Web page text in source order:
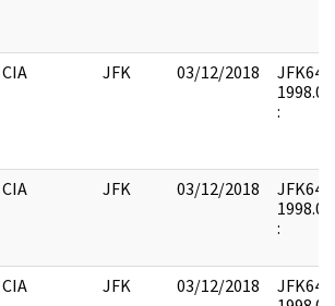
CIA JFK 03/12/2018
JFK64-
:
CIA JFK 03/12/2018
JFK64-
:
CIA JFK 03/12/2018
JFK64-